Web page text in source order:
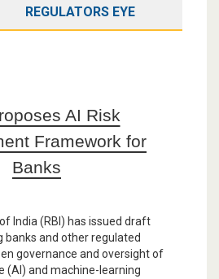
REGULATORS EYE
AI Risk
Framework for
Banks
India (RBI) has issued draft
banks and other regulated
governance and oversight of
(AI) and machine-learning